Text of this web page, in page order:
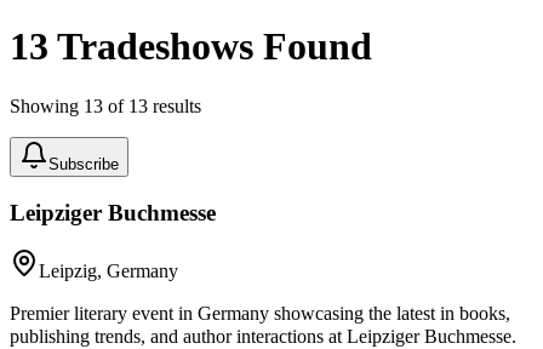
13 Tradeshows Found
Showing 13 of 13 results
Subscribe
Leipziger Buchmesse
Leipzig, Germany
Premier literary event in Germany showcasing the latest in books,
publishing trends, and author interactions at Leipziger Buchmesse.